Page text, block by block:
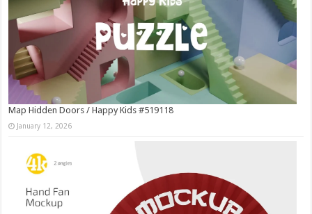
Map Hidden Doors / Happy Kids #519118
January 12, 2026